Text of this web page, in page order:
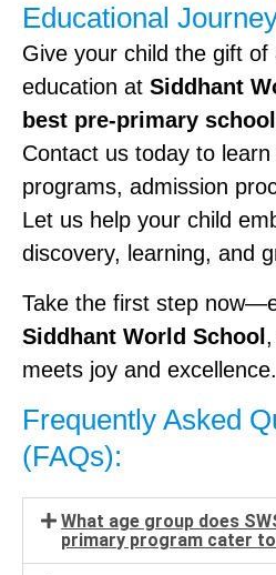
Educational
Give your child the gift of
education at Siddhant
best pre-primary
Contact us today to
programs, admission
Let us help your child
discovery, learning, and
Take the first step
Siddhant World School
meets joy and excellence.
Frequently Asked
(FAQs):
What age group does
primary program cater